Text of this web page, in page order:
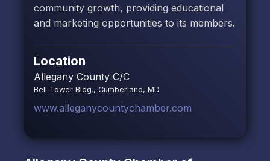
community growth, providing educational
and marketing opportunities to its members.
Location
Allegany County C/C
Bell Tower Bldg., Cumberland, MD
www.alleganycountychamber.com